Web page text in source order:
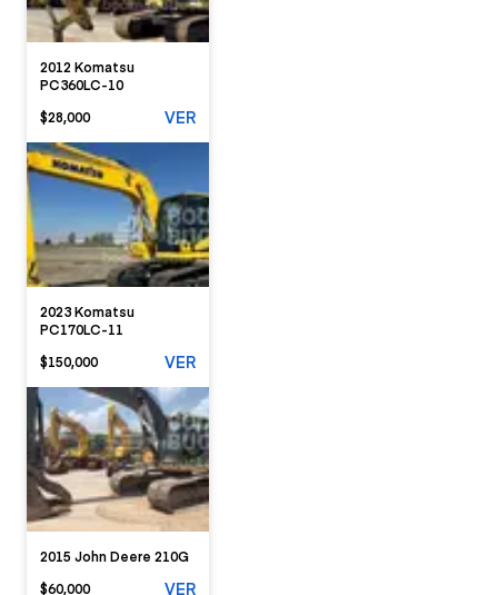
2012 Komatsu
PC360LC-10
$28,000
VER
2023 Komatsu
PC170LC-11
$150,000
VER
2015 John Deere 210G
$60,000
VER